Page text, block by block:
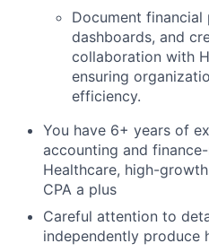
Document financial
dashboards, and
collaboration with
ensuring
efficiency.
You have 6+ years of
accounting and
Healthcare, high-
CPA a plus
Careful attention to
independently produce